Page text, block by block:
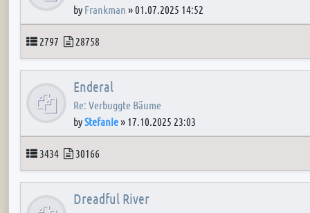
by Frankman »01.07.2025 14:52
Topics
2797 Posts
28758
Enderal
Re: Verbuggte Bäume
byStefanie» 17.10.2025 23:03
Topics
3434 Posts
30166
Dreadful River